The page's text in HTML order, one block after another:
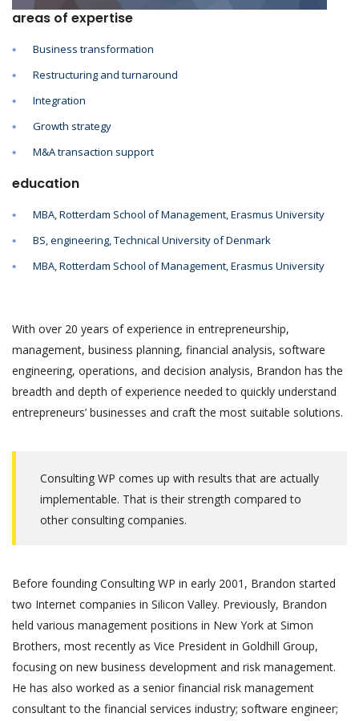
areas of expertise
Business transformation
Restructuring and turnaround
Integration
Growth strategy
M&A transaction support
education
MBA, Rotterdam School of Management, Erasmus University
BS, engineering, Technical University of Denmark
MBA, Rotterdam School of Management, Erasmus University
With over 20 years of experience in entrepreneurship,
management, business planning, financial analysis, software
engineering, operations, and decision analysis, Brandon has the
breadth and depth of experience needed to quickly understand
entrepreneurs’ businesses and craft the most suitable solutions.
Consulting WP comes up with results that are actually
implementable. That is their strength compared to
other consulting companies.
Before founding Consulting WP in early 2001, Brandon started
two Internet companies in Silicon Valley. Previously, Brandon
held various management positions in New York at Simon
Brothers, most recently as Vice President in Goldhill Group,
focusing on new business development and risk management.
He has also worked as a senior financial risk management
consultant to the financial services industry; software engineer;